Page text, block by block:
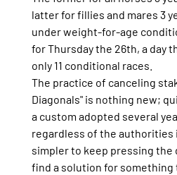
latter for fillies and mares 3
under weight-for-age
for Thursday the 26th, a day
only 11 conditional races.
The practice of canceling
Diagonals" is nothing new;
a custom adopted several
regardless of the authorities
simpler to keep pressing
find a solution for